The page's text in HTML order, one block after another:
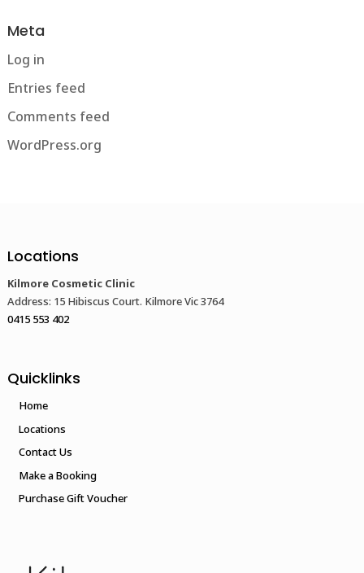
Meta
Log in
Entries feed
Comments feed
WordPress.org
Locations
Kilmore Cosmetic Clinic
Address: 15 Hibiscus Court. Kilmore Vic 3764
0415 553 402
Quicklinks
Home
Locations
Contact Us
Make a Booking
Purchase Gift Voucher